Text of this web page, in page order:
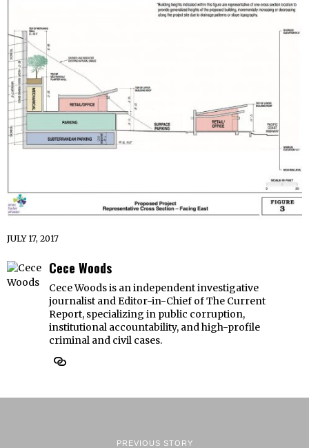
JULY 17, 2017
Cece Woods
Cece Woods is an independent investigative
journalist and Editor-in-Chief of The Current
Report, specializing in public corruption,
institutional accountability, and high-profile
criminal and civil cases.
PREVIOUS STORY